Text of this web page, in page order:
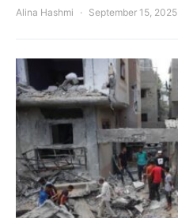
Alina Hashmi September 15, 2025